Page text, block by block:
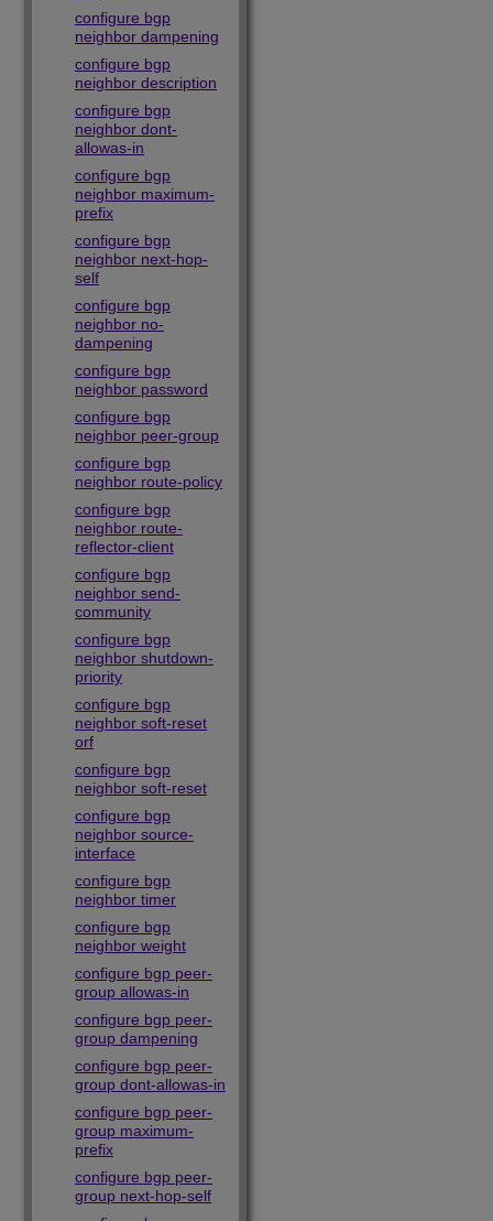
configure bgp
neighbor dampening
configure bgp
neighbor description
configure bgp
neighbor dont-
allowas-in
configure bgp
neighbor maximum-
prefix
configure bgp
neighbor next-hop-
self
configure bgp
neighbor no-
dampening
configure bgp
neighbor password
configure bgp
neighbor peer-group
configure bgp
neighbor route-policy
configure bgp
neighbor route-
reflector-client
configure bgp
neighbor send-
community
configure bgp
neighbor shutdown-
priority
configure bgp
neighbor soft-reset
orf
configure bgp
neighbor soft-reset
configure bgp
neighbor source-
interface
configure bgp
neighbor timer
configure bgp
neighbor weight
configure bgp peer-
group allowas-in
configure bgp peer-
group dampening
configure bgp peer-
group dont-allowas-in
configure bgp peer-
group maximum-
prefix
configure bgp peer-
group next-hop-self